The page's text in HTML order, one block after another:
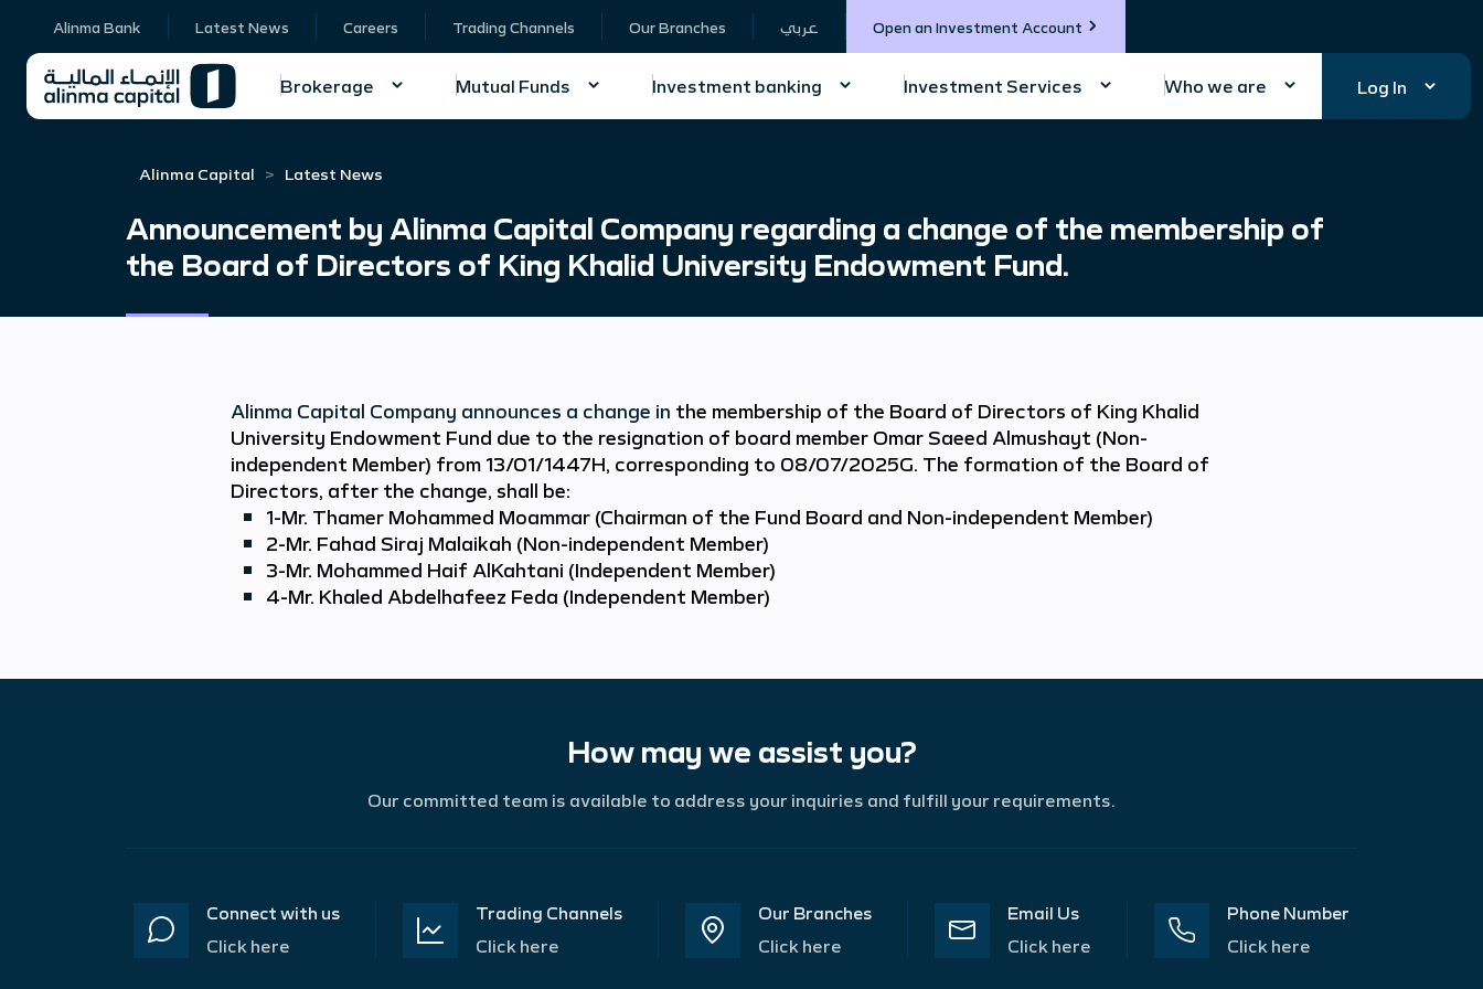
Alinma Bank Latest News Careers Trading Channels Our Branches عربي Open an Investment Account
Brokerage Mutual Funds Investment banking Investment Services Who we are Log In
Alinma Capital Latest News
Announcement by Alinma Capital Company regarding a change of the membership of
the Board of Directors of King Khalid University Endowment Fund.
Alinma Capital Company announces a change in the membership of the Board of Directors of King Khalid
University Endowment Fund due to the resignation of board member Omar Saeed Almushayt (Non-
independent Member) from 13/01/1447H, corresponding to 08/07/2025G. The formation of the Board of
Directors, after the change, shall be:
1-Mr. Thamer Mohammed Moammar (Chairman of the Fund Board and Non-independent Member)
2-Mr. Fahad Siraj Malaikah (Non-independent Member)
3-Mr. Mohammed Haif AlKahtani (Independent Member)
4-Mr. Khaled Abdelhafeez Feda (Independent Member)
How may we assist you?
Our committed team is available to address your inquiries and fulfill your requirements.
Connect with us
Click here
Trading Channels
Click here
Our Branches
Click here
Email Us
Click here
Phone Number
Click here